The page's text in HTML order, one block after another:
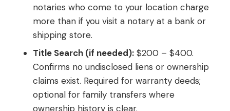
notaries who come to your location charge
more than if you visit a notary at a bank or
shipping store.
Title Search (if needed): $200 – $400.
Confirms no undisclosed liens or ownership
claims exist. Required for warranty deeds;
optional for family transfers where
ownership history is clear.